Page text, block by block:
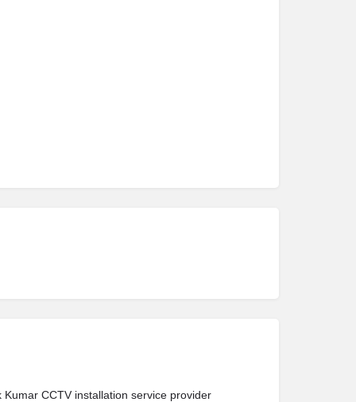
Kumar CCTV installation service provider